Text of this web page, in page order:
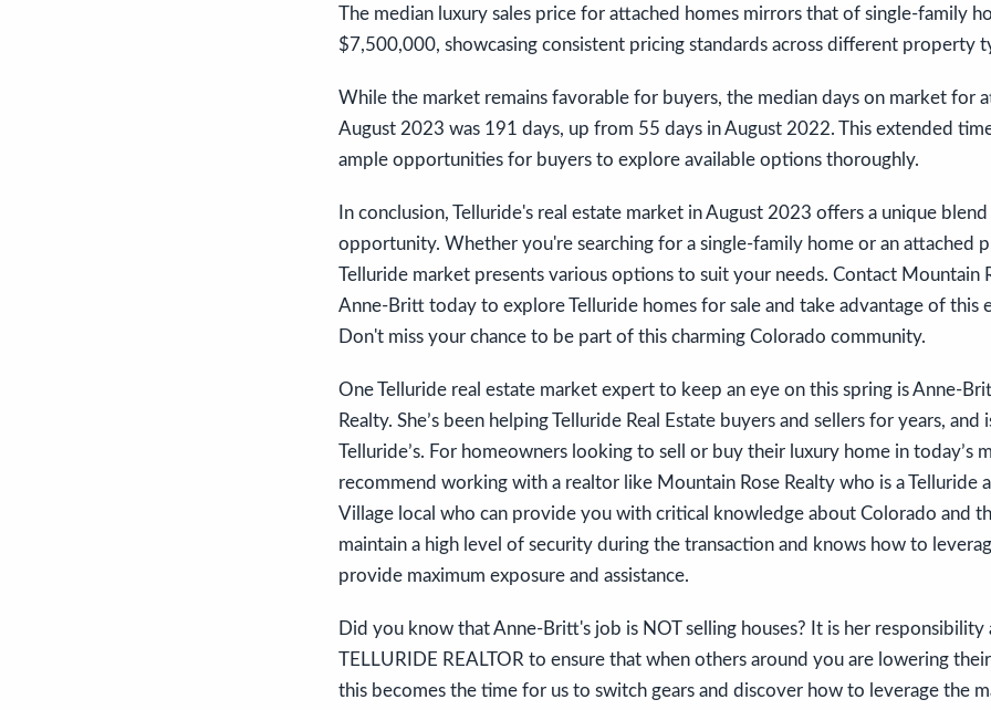
The median luxury sales price for attached homes mirrors that of single-family
$7,500,000, showcasing consistent pricing standards across different property
While the market remains favorable for buyers, the median days on market for
August 2023 was 191 days, up from 55 days in August 2022. This extended
ample opportunities for buyers to explore available options thoroughly.
In conclusion, Telluride's real estate market in August 2023 offers a unique
opportunity. Whether you're searching for a single-family home or an attached
Telluride market presents various options to suit your needs. Contact Mountain
Anne-Britt today to explore Telluride homes for sale and take advantage of this
Don't miss your chance to be part of this charming Colorado community.
One Telluride real estate market expert to keep an eye on this spring is Anne-
Realty. She’s been helping Telluride Real Estate buyers and sellers for years, and
Telluride’s. For homeowners looking to sell or buy their luxury home in today’s
recommend working with a realtor like Mountain Rose Realty who is a Telluride
Village local who can provide you with critical knowledge about Colorado and
maintain a high level of security during the transaction and knows how to
provide maximum exposure and assistance.
Did you know that Anne-Britt's job is NOT selling houses? It is her responsibility
TELLURIDE REALTOR to ensure that when others around you are lowering
this becomes the time for us to switch gears and discover how to leverage the